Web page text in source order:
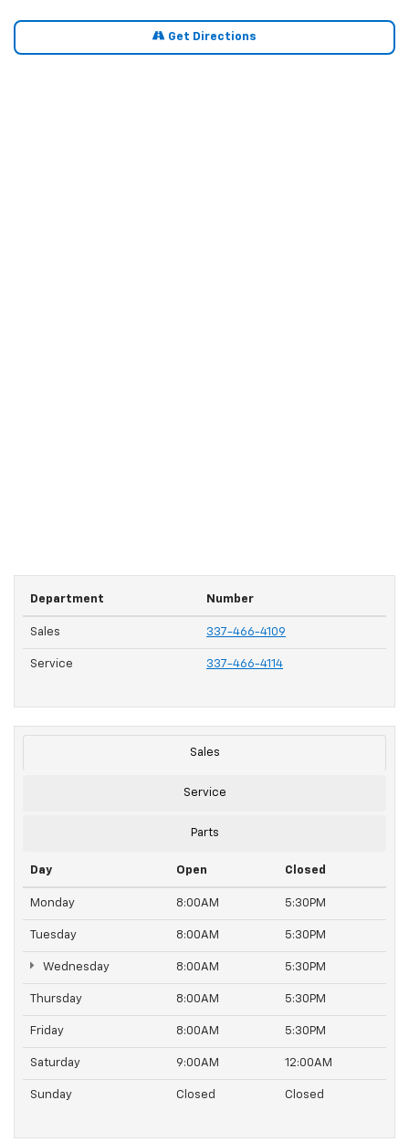
Get Directions
Department Number
Sales 337-466-4109
Service 337-466-4114
Sales
Service
Parts
Day Open Closed
Monday 8:00AM 5:30PM
Tuesday 8:00AM 5:30PM
Wednesday 8:00AM 5:30PM
Thursday 8:00AM 5:30PM
Friday 8:00AM 5:30PM
Saturday 9:00AM 12:00AM
Sunday Closed Closed